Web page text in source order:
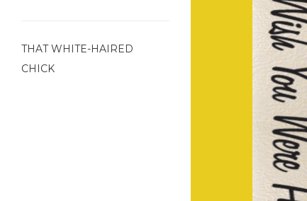
THAT WHITE-HAIRED
CHICK